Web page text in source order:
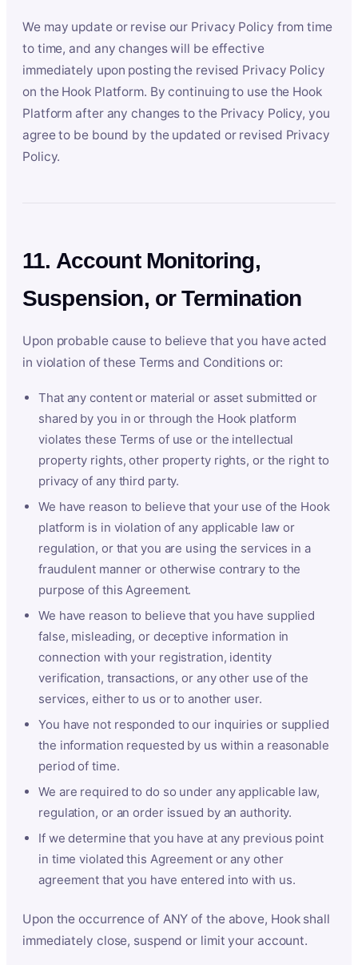
We may update or revise our Privacy Policy from time
to time, and any changes will be effective
immediately upon posting the revised Privacy Policy
on the Hook Platform. By continuing to use the Hook
Platform after any changes to the Privacy Policy, you
agree to be bound by the updated or revised Privacy
Policy.
11. Account Monitoring,
Suspension, or Termination
Upon probable cause to believe that you have acted
in violation of these Terms and Conditions or:
That any content or material or asset submitted or
shared by you in or through the Hook platform
violates these Terms of use or the intellectual
property rights, other property rights, or the right to
privacy of any third party.
We have reason to believe that your use of the Hook
platform is in violation of any applicable law or
regulation, or that you are using the services in a
fraudulent manner or otherwise contrary to the
purpose of this Agreement.
We have reason to believe that you have supplied
false, misleading, or deceptive information in
connection with your registration, identity
verification, transactions, or any other use of the
services, either to us or to another user.
You have not responded to our inquiries or supplied
the information requested by us within a reasonable
period of time.
We are required to do so under any applicable law,
regulation, or an order issued by an authority.
If we determine that you have at any previous point
in time violated this Agreement or any other
agreement that you have entered into with us.
Upon the occurrence of ANY of the above, Hook shall
immediately close, suspend or limit your account.